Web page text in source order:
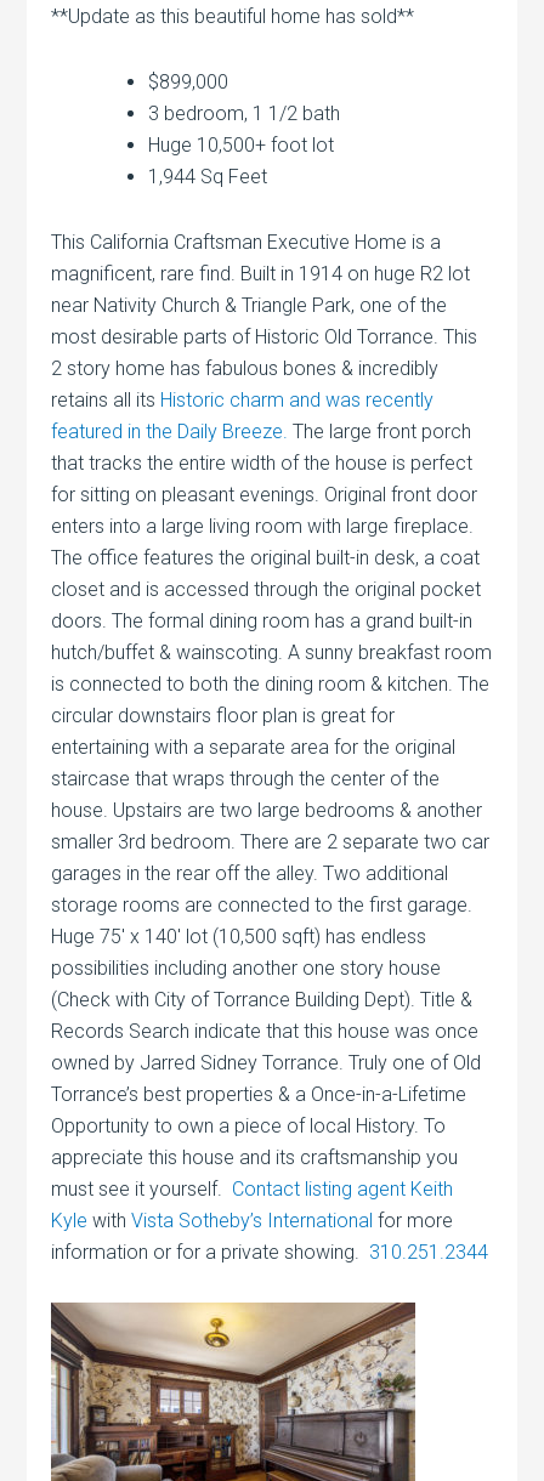
**Update as this beautiful home has sold**
$899,000
3 bedroom, 1 1/2 bath
Huge 10,500+ foot lot
1,944 Sq Feet
This California Craftsman Executive Home is a
magnificent, rare find. Built in 1914 on huge R2 lot
near Nativity Church & Triangle Park, one of the
most desirable parts of Historic Old Torrance. This
2 story home has fabulous bones & incredibly
retains all its Historic charm and was recently
featured in the Daily Breeze. The large front porch
that tracks the entire width of the house is perfect
for sitting on pleasant evenings. Original front door
enters into a large living room with large fireplace.
The office features the original built-in desk, a coat
closet and is accessed through the original pocket
doors. The formal dining room has a grand built-in
hutch/buffet & wainscoting. A sunny breakfast room
is connected to both the dining room & kitchen. The
circular downstairs floor plan is great for
entertaining with a separate area for the original
staircase that wraps through the center of the
house. Upstairs are two large bedrooms & another
smaller 3rd bedroom. There are 2 separate two car
garages in the rear off the alley. Two additional
storage rooms are connected to the first garage.
Huge 75′ x 140′ lot (10,500 sqft) has endless
possibilities including another one story house
(Check with City of Torrance Building Dept). Title &
Records Search indicate that this house was once
owned by Jarred Sidney Torrance. Truly one of Old
Torrance’s best properties & a Once-in-a-Lifetime
Opportunity to own a piece of local History. To
appreciate this house and its craftsmanship you
must see it yourself. Contact listing agent Keith
Kyle withVista Sotheby’s International for more
information or for a private showing. 310.251.2344